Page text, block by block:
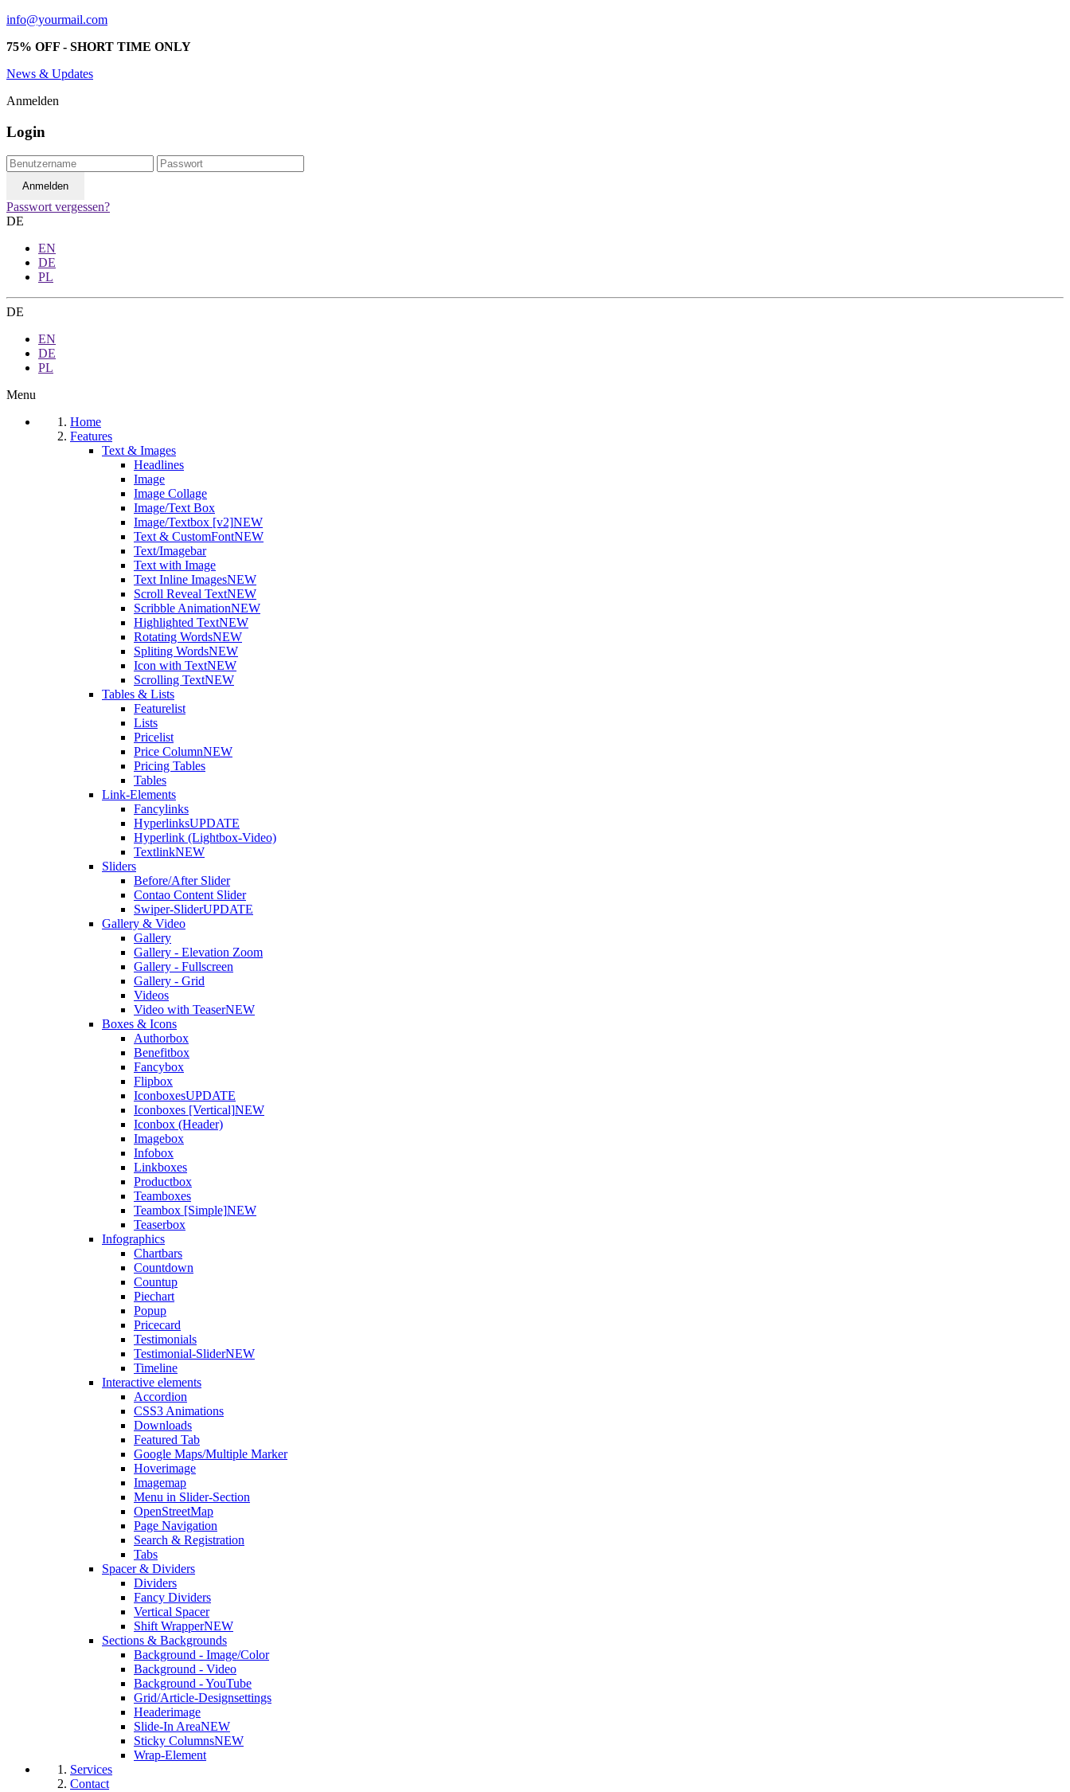
info@yourmail.com
75% OFF - SHORT TIME ONLY
News & Updates
Anmelden
Login
Passwort vergessen?
DE
EN
DE
PL
DE
EN
DE
PL
Menu
Home
Features
Text & Images
Headlines
Image
Image Collage
Image/Text Box
Image/Textbox [v2]NEW
Text & CustomFontNEW
Text/Imagebar
Text with Image
Text Inline ImagesNEW
Scroll Reveal TextNEW
Scribble AnimationNEW
Highlighted TextNEW
Rotating WordsNEW
Spliting WordsNEW
Icon with TextNEW
Scrolling TextNEW
Tables & Lists
Featurelist
Lists
Pricelist
Price ColumnNEW
Pricing Tables
Tables
Link-Elements
Fancylinks
HyperlinksUPDATE
Hyperlink (Lightbox-Video)
TextlinkNEW
Sliders
Before/After Slider
Contao Content Slider
Swiper-SliderUPDATE
Gallery & Video
Gallery
Gallery - Elevation Zoom
Gallery - Fullscreen
Gallery - Grid
Videos
Video with TeaserNEW
Boxes & Icons
Authorbox
Benefitbox
Fancybox
Flipbox
IconboxesUPDATE
Iconboxes [Vertical]NEW
Iconbox (Header)
Imagebox
Infobox
Linkboxes
Productbox
Teamboxes
Teambox [Simple]NEW
Teaserbox
Infographics
Chartbars
Countdown
Countup
Piechart
Popup
Pricecard
Testimonials
Testimonial-SliderNEW
Timeline
Interactive elements
Accordion
CSS3 Animations
Downloads
Featured Tab
Google Maps/Multiple Marker
Hoverimage
Imagemap
Menu in Slider-Section
OpenStreetMap
Page Navigation
Search & Registration
Tabs
Spacer & Dividers
Dividers
Fancy Dividers
Vertical Spacer
Shift WrapperNEW
Sections & Backgrounds
Background - Image/Color
Background - Video
Background - YouTube
Grid/Article-Designsettings
Headerimage
Slide-In AreaNEW
Sticky ColumnsNEW
Wrap-Element
Services
Contact